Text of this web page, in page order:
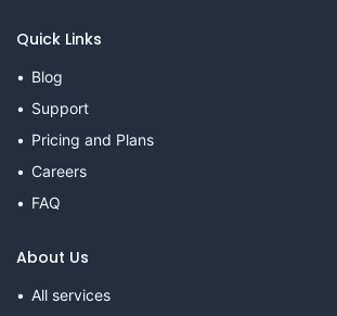
Quick Links
Blog
Support
Pricing and Plans
Careers
FAQ
About Us
All services